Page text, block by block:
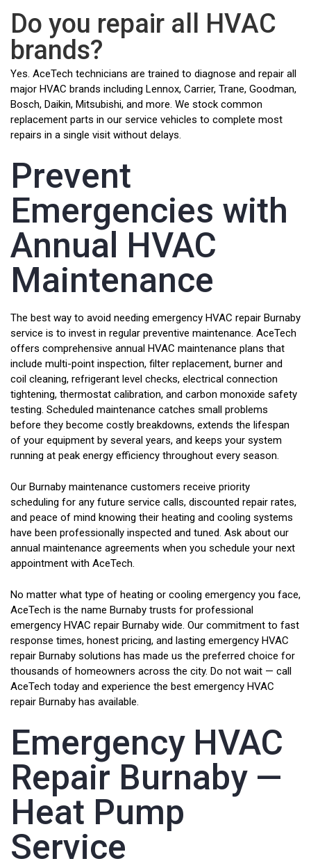
Do you repair all HVAC
brands?
Yes. AceTech technicians are trained to diagnose and repair all
major HVAC brands including Lennox, Carrier, Trane, Goodman,
Bosch, Daikin, Mitsubishi, and more. We stock common
replacement parts in our service vehicles to complete most
repairs in a single visit without delays.
Prevent
Emergencies with
Annual HVAC
Maintenance
The best way to avoid needing emergency HVAC repair Burnaby
service is to invest in regular preventive maintenance. AceTech
offers comprehensive annual HVAC maintenance plans that
include multi-point inspection, filter replacement, burner and
coil cleaning, refrigerant level checks, electrical connection
tightening, thermostat calibration, and carbon monoxide safety
testing. Scheduled maintenance catches small problems
before they become costly breakdowns, extends the lifespan
of your equipment by several years, and keeps your system
running at peak energy efficiency throughout every season.
Our Burnaby maintenance customers receive priority
scheduling for any future service calls, discounted repair rates,
and peace of mind knowing their heating and cooling systems
have been professionally inspected and tuned. Ask about our
annual maintenance agreements when you schedule your next
appointment with AceTech.
No matter what type of heating or cooling emergency you face,
AceTech is the name Burnaby trusts for professional
emergency HVAC repair Burnaby wide. Our commitment to fast
response times, honest pricing, and lasting emergency HVAC
repair Burnaby solutions has made us the preferred choice for
thousands of homeowners across the city. Do not wait — call
AceTech today and experience the best emergency HVAC
repair Burnaby has available.
Emergency HVAC
Repair Burnaby —
Heat Pump
Service